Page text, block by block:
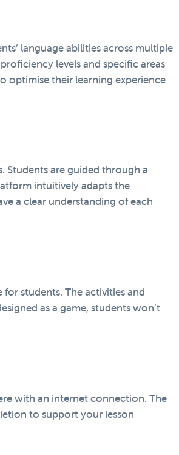
language abilities across multiple
levels and specific areas
optimise their learning experience
Students are guided through a
intuitively adapts the
a clear understanding of each
students. The activities and
as a game, students won’t
with an internet connection. The
to support your lesson